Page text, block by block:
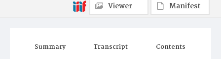
Summary Transcript Contents
Viewer
Manifest